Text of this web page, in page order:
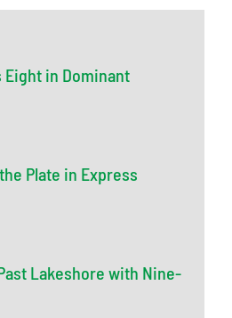
Eight in Dominant
Plate in Express
Lakeshore with Nine-